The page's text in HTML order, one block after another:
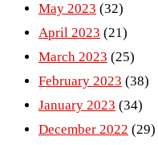
May 2023 (32)
April 2023 (21)
March 2023 (25)
February 2023 (38)
January 2023 (34)
December 2022 (29)